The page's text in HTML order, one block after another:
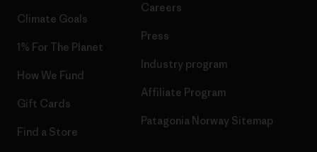
Climate Goals
1% For The Planet
How We Fund
Gift Cards
Find a Store
Careers
Press
Industry program
Affiliate Program
Patagonia Norway Sitemap